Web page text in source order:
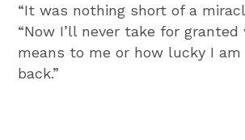
“It was nothing short of a
“Now I’ll never take for
means to me or how lucky I
back.”